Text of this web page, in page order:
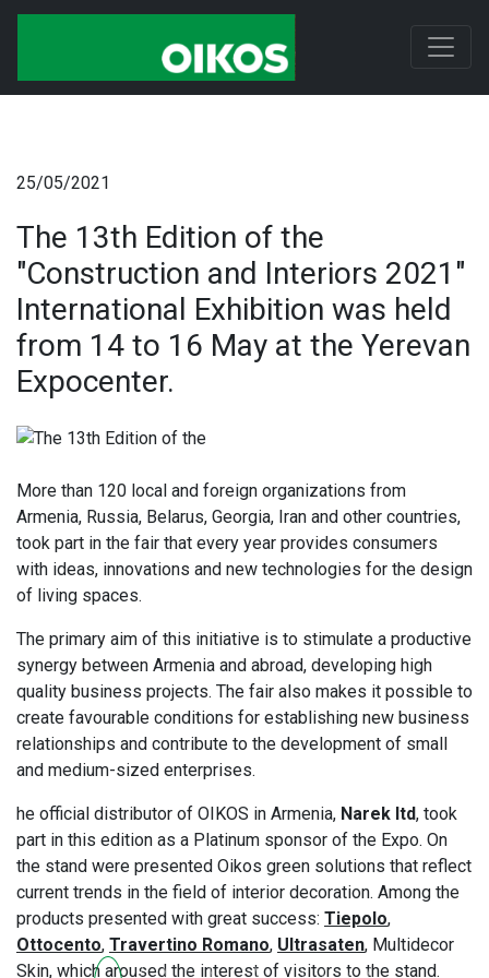
25/05/2021
The 13th Edition of the
"Construction and Interiors 2021"
International Exhibition was held
from 14 to 16 May at the Yerevan
Expocenter.
More than 120 local and foreign organizations from
Armenia, Russia, Belarus, Georgia, Iran and other countries,
took part in the fair that every year provides consumers
with ideas, innovations and new technologies for the design
of living spaces.
The primary aim of this initiative is to stimulate a productive
synergy between Armenia and abroad, developing high
quality business projects. The fair also makes it possible to
create favourable conditions for establishing new business
relationships and contribute to the development of small
and medium-sized enterprises.
he official distributor of OIKOS in Armenia, Narek ltd, took
part in this edition as a Platinum sponsor of the Expo. On
the stand were presented Oikos green solutions that reflect
current trends in the field of interior decoration. Among the
products presented with great success: Tiepolo,
Ottocento, Travertino Romano, Ultrasaten, Multidecor
Skin, which aroused the interest of visitors to the stand.